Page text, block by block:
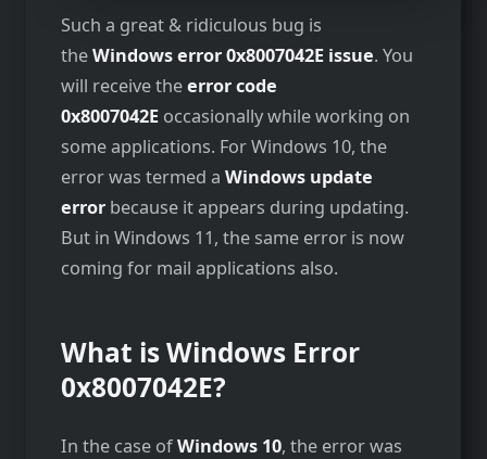
Such a great & ridiculous bug is
theWindows error 0x8007042E issue. You
will receive theerror code
0x8007042E occasionally while working on
some applications. For Windows 10, the
error was termed a Windows update
error because it appears during updating.
But in Windows 11, the same error is now
coming for mail applications also.
What isWindows Error
0x8007042E?
In the case ofWindows 10, the error was